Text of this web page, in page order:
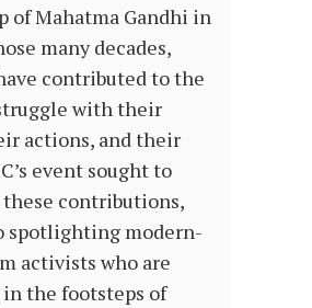
of Mahatma Gandhi in
many decades,
contributed to the
with their
actions, and their
event sought to
contributions,
spotlighting modern-
activists who are
the footsteps of